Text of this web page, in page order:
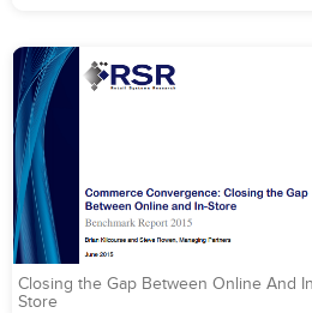
Closing the Gap Between Online And
Store